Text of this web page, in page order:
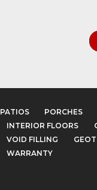
PATIOS PORCHES
INTERIOR FLOORS
VOID FILLING
WARRANTY